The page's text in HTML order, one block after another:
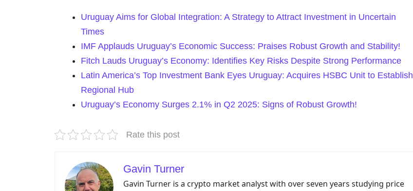
Uruguay Aims for Global Integration: A Strategy to Attract Investment in Uncertain
Times
IMF Applauds Uruguay’s Economic Success: Praises Robust Growth and Stability!
Fitch Lauds Uruguay’s Economy: Identifies Key Risks Despite Strong Performance
Latin America’s Top Investment Bank Eyes Uruguay: Acquires HSBC Unit to Establish
Regional Hub
Uruguay’s Economy Surges 2.1% in Q2 2025: Signs of Robust Growth!
Rate this post
Gavin Turner
Gavin Turner is a crypto market analyst with over seven years studying price